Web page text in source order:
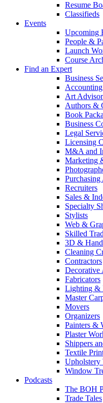
Resume
Classifieds
Events
Upcoming
People &
Launch
Course
Find an Expert
Business
Art
Authors &
Book
Business
Legal
Licensing
M&A and
Marketing
Purchasing
Recruiters
Sales &
Specialty
Stylists
Web &
Skilled
3D &
Cleaning
Contractors
Decorative
Fabricators
Lighting &
Master
Movers
Organizers
Painters &
Plaster
Shippers
Textile
Upholstery
Window
Podcasts
The BOH
Trade Tales